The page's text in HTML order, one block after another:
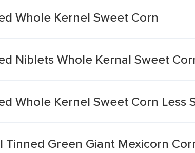
Whole Kernel Sweet Corn
Niblets Whole Kernal Sweet
Whole Kernel Sweet Corn Less
Green Giant Mexicorn